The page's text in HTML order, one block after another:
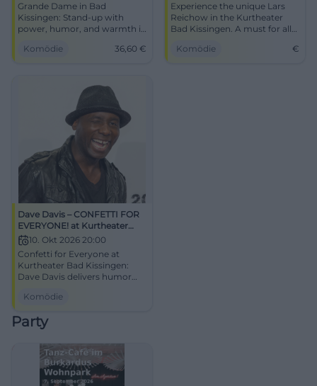
Grande Dame in Bad
Kissingen: Stand-up with
power, humor, and warmth in
20:00, tickets from 36.60 €.
seats now! #NicoleJäger
Komödie 36,60 €
Experience the unique Lars
Reichow in the Kurtheater
Bad Kissingen. A must for all
Komödie
€
Dave Davis – CONFETTI FOR
EVERYONE! at Kurtheater
Bad Kissingen
10. Okt 2026 20:00
Confetti for Everyone at
Kurtheater Bad Kissingen:
Dave Davis delivers humor
zest for performance. Sat.,
Accessible, good parking
live experience – secure
tickets now! #DaveDavisLive
Komödie
Party